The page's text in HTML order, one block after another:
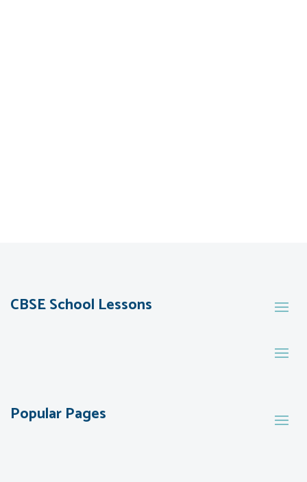
CBSE School Lessons
Popular Pages